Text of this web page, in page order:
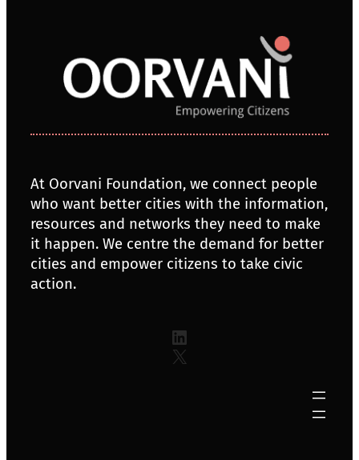
At Oorvani Foundation, we connect people
who want better cities with the information,
resources and networks they need to make
it happen. We centre the demand for better
cities and empower citizens to take civic
action.
LinkedIn
X